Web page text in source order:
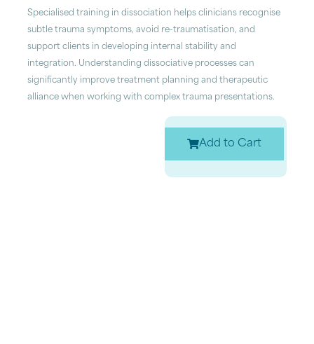
Specialised training in dissociation helps clinicians recognise
subtle trauma symptoms, avoid re-traumatisation, and
support clients in developing internal stability and
integration. Understanding dissociative processes can
significantly improve treatment planning and therapeutic
alliance when working with complex trauma presentations.
Add to Cart